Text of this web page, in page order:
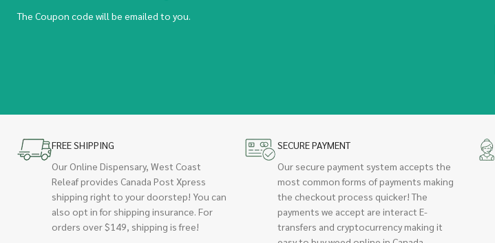
The Coupon code will be emailed to you.
FREE SHIPPING
Our Online Dispensary, West Coast
Releaf provides Canada Post Xpress
shipping right to your doorstep! You can
also opt in for shipping insurance. For
orders over $149, shipping is free!
SECURE PAYMENT
Our secure payment system accepts the
most common forms of payments making
the checkout process quicker! The
payments we accept are interact E-
transfers and cryptocurrency making it